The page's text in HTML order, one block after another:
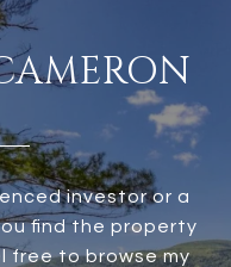
investor or a
find the property
free to browse my